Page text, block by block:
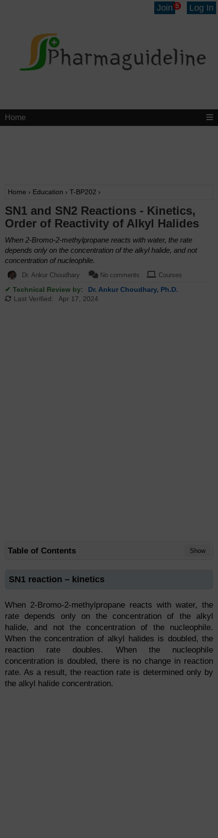
Join 5 Log In
Home
Home › Education › T-BP202 ›
SN1 and SN2 Reactions - Kinetics,
Order of Reactivity of Alkyl Halides
When 2-Bromo-2-methylpropane reacts with water, the rate
depends only on the concentration of the alkyl halide, and not
concentration of nucleophile.
Dr. Ankur Choudhary No comments Courses
✔ Technical Review by:
Dr. Ankur Choudhary, Ph.D.
Last Verified:
Apr 17, 2024
Table of Contents Show
SN1 reaction – kinetics
When 2-Bromo-2-methylpropane reacts with water, the
rate depends only on the concentration of the alkyl
halide, and not the concentration of the nucleophile.
When the concentration of alkyl halides is doubled, the
reaction rate doubles. When the nucleophile
concentration is doubled, there is no change in reaction
rate. As a result, the reaction rate is determined only by
the alkyl halide concentration.